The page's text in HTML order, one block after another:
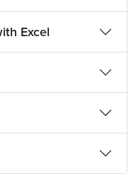
Excel